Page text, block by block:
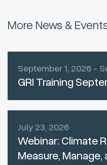
More News &
September 1, 2026 -
GRI Training
July 23, 2026
Webinar: Climate
Measure, Manage,